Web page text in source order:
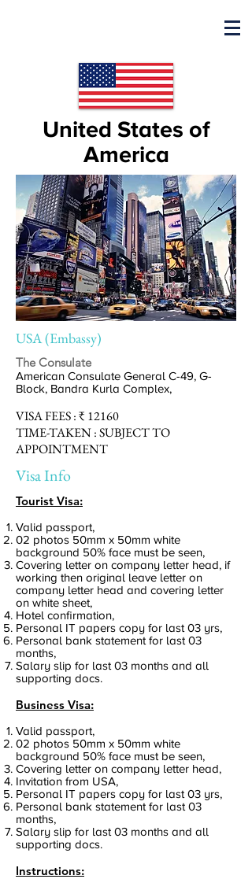
United States of
America
The Consulate
American Consulate General C-49, G-
Block, Bandra Kurla Complex,
VISAFEES :₹ 12160
TIME-TAKEN :SUBJECT TO
APPOINTMENT
USA (Embassy)
Visa Info
Tourist Visa:
Valid passport,
02 photos 50mm x 50mm white
background 50% face must be seen,
Covering letter on company letter head, if
working then original leave letter on
company letter head and covering letter
on white sheet,
Hotel confirmation,
Personal IT papers copy for last 03 yrs,
Personal bank statement for last 03
months,
Salary slip for last 03 months and all
supporting docs.
Business Visa:
Valid passport,
02 photos 50mm x 50mm white
background 50% face must be seen,
Covering letter on company letter head,
Invitation from USA,
Personal IT papers copy for last 03 yrs,
Personal bank statement for last 03
months,
Salary slip for last 03 months and all
supporting docs.
Instructions: